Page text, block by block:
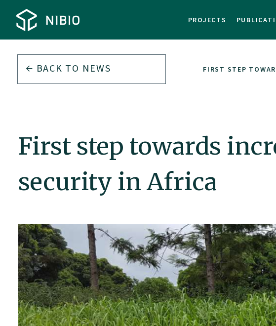
PROJECTS
BACK TO NEWS FIRST STEP
First step towards
security in Africa